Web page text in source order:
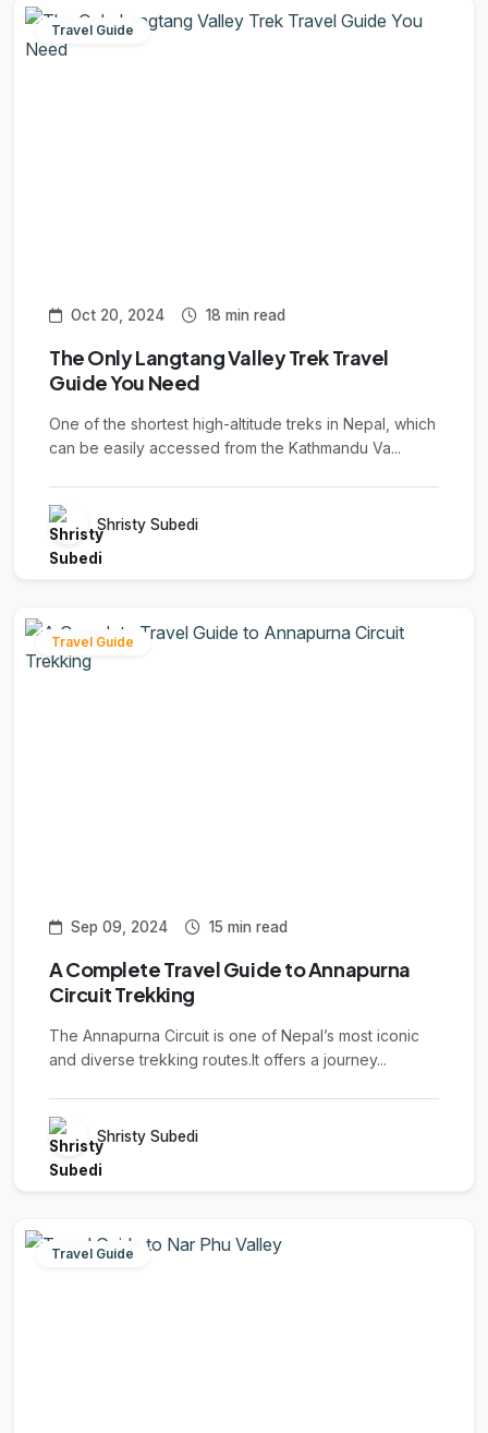
Travel Guide
Oct 20, 2024 18 min read
The Only Langtang Valley Trek Travel
Guide You Need
One of the shortest high-altitude treks in Nepal, which
can be easily accessed from the Kathmandu Va...
Shristy Subedi
Travel Guide
Sep 09, 2024 15 min read
A Complete Travel Guide to Annapurna
Circuit Trekking
The Annapurna Circuit is one of Nepal’s most iconic
and diverse trekking routes.It offers a journey...
Shristy Subedi
Travel Guide